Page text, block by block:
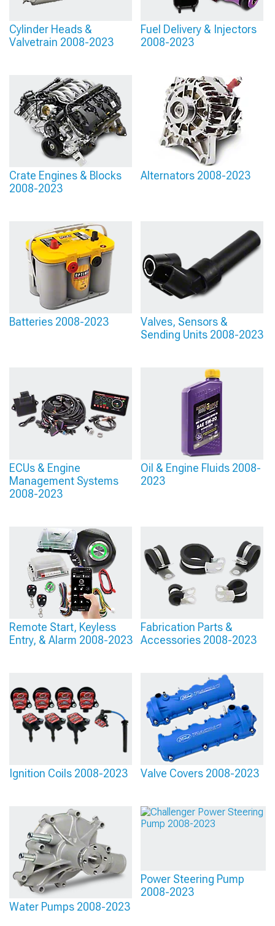
Cylinder Heads &
Valvetrain 2008-2023
Fuel Delivery & Injectors
2008-2023
Crate Engines & Blocks
2008-2023
Alternators 2008-2023
Batteries 2008-2023
Valves, Sensors &
Sending Units 2008-2023
ECUs & Engine
Management Systems
2008-2023
Oil & Engine Fluids 2008-
2023
Remote Start, Keyless
Entry, & Alarm 2008-2023
Fabrication Parts &
Accessories 2008-2023
Ignition Coils 2008-2023 Valve Covers 2008-2023
Water Pumps 2008-2023
Power Steering Pump
2008-2023